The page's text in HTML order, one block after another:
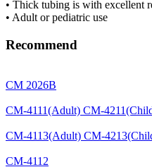
• Thick tubing is with excellent
• Adult or pediatric use
Recommend
CM 2026B
CM-4111(Adult) CM-
CM-4113(Adult) CM-
CM-4112